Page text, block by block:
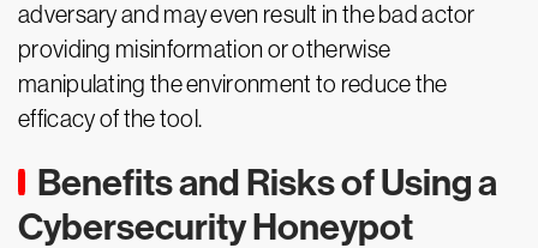
adversary and may even result in the bad actor
providing misinformation or otherwise
manipulating the environment to reduce the
efficacy of the tool.
Benefits and Risks of Using a
Cybersecurity Honeypot